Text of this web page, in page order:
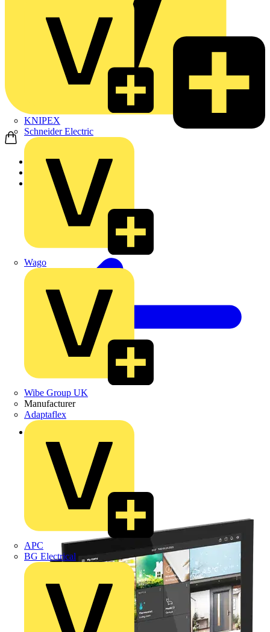
KNIPEX
Schneider Electric
Wago
Wibe Group UK
Manufacturer
Adaptaflex
APC
BG Electrical
Home
Products
Back to Products